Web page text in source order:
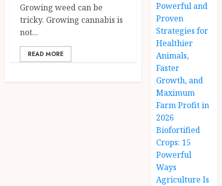
Growing weed can be
tricky. Growing cannabis is
not...
READ MORE
Powerful and
Proven
Strategies for
Healthier
Animals,
Faster
Growth, and
Maximum
Farm Profit in
2026
Biofortified
Crops: 15
Powerful
Ways
Agriculture Is